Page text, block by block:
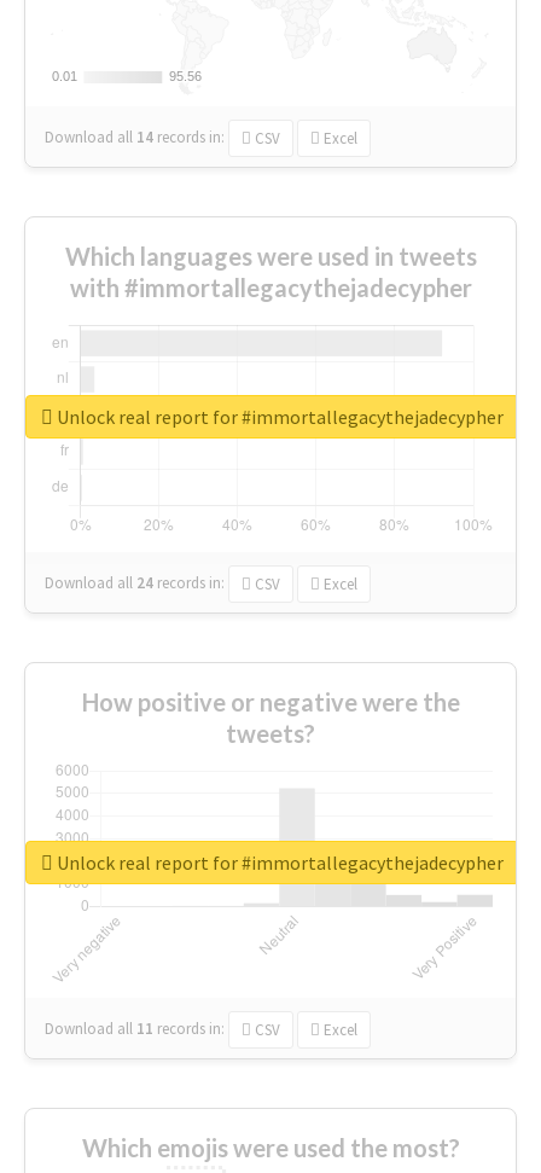
0.01
0.01 95.56
95.56
Download all 14 records in: CSV Excel
Which languages were used in tweets
with #immortallegacythejadecypher
Download all 24 records in: CSV Excel
Unlock real report for #immortallegacythejadecypher
How positive or negative were the
tweets?
Download all 11 records in: CSV Excel
Unlock real report for #immortallegacythejadecypher
Which emojis were used the most?